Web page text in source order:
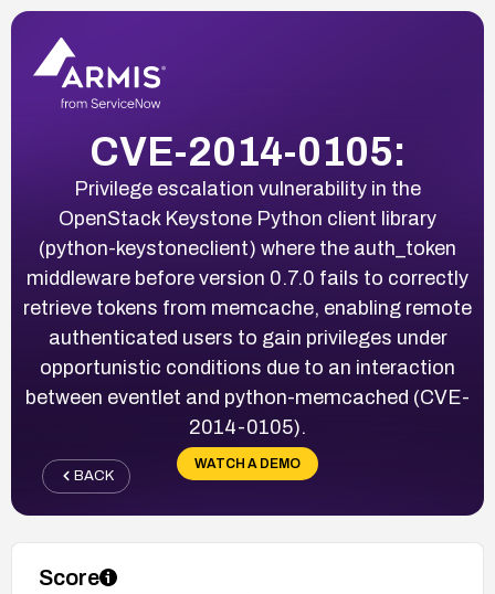
CVE-2014-0105:
Privilege escalation vulnerability in the
OpenStack Keystone Python client library
(python-keystoneclient) where the auth_token
middleware before version 0.7.0 fails to correctly
retrieve tokens from memcache, enabling remote
authenticated users to gain privileges under
opportunistic conditions due to an interaction
between eventlet and python-memcached (CVE-
2014-0105).
WATCH A DEMO
BACK
Score